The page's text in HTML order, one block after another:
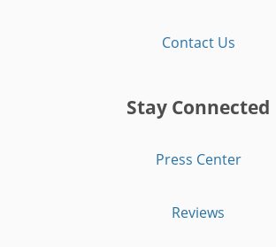
Contact Us
Stay Connected
Press Center
Reviews